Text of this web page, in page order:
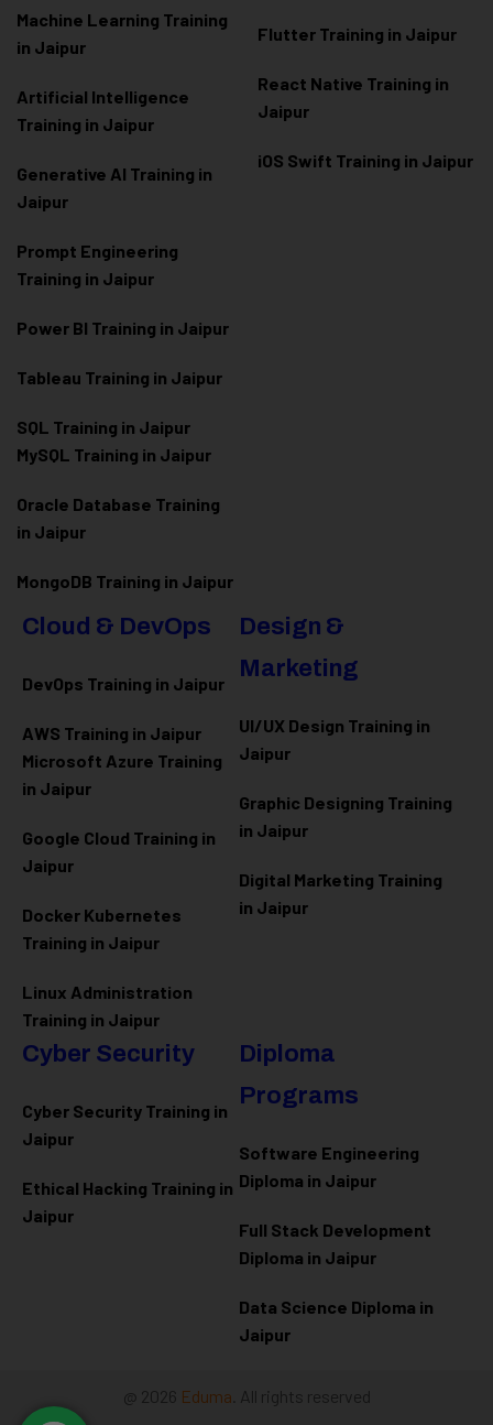
Machine Learning Training
in Jaipur
Artificial Intelligence
Training in Jaipur
Generative AI Training in
Jaipur
Prompt Engineering
Training in Jaipur
Power BI Training in Jaipur
Tableau Training in Jaipur
SQL Training in Jaipur
MySQL Training in Jaipur
Oracle Database Training
in Jaipur
MongoDB Training in Jaipur
Flutter Training in Jaipur
React Native Training in
Jaipur
iOS Swift Training in Jaipur
Cloud & DevOps
DevOps Training in Jaipur
AWS Training in Jaipur
Microsoft Azure Training
in Jaipur
Google Cloud Training in
Jaipur
Docker Kubernetes
Training in Jaipur
Linux Administration
Training in Jaipur
Design &
Marketing
UI/UX Design Training in
Jaipur
Graphic Designing Training
in Jaipur
Digital Marketing Training
in Jaipur
Cyber Security
Cyber Security Training in
Jaipur
Ethical Hacking Training in
Jaipur
Diploma
Programs
Software Engineering
Diploma in Jaipur
Full Stack Development
Diploma in Jaipur
Data Science Diploma in
Jaipur
@ 2026 Eduma . All rights reserved